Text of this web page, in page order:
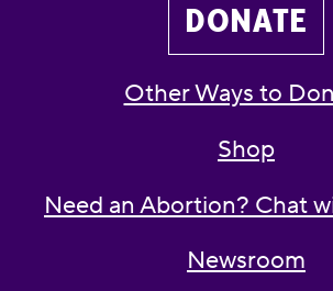
DONATE
Other Ways to
Shop
Need an Abortion? Chat
Newsroom